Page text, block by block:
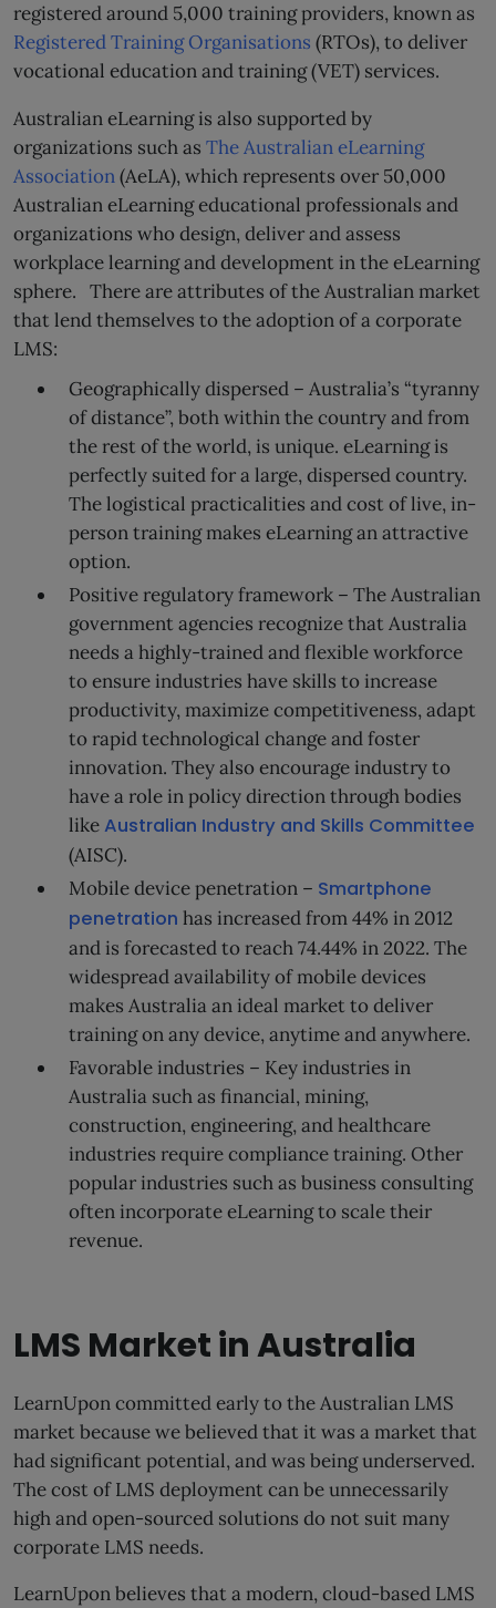
registered around 5,000 training providers, known as
Registered Training Organisations (RTOs), to deliver
vocational education and training (VET) services.
Australian eLearning is also supported by
organizations such as The Australian eLearning
Association(AeLA), which represents over 50,000
Australian eLearning educational professionals and
organizations who design, deliver and assess
workplace learning and development in the eLearning
sphere. There are attributes of the Australian market
that lend themselves to the adoption of a corporate
LMS:
Geographically dispersed – Australia’s “tyranny
of distance”, both within the country and from
the rest of the world, is unique. eLearning is
perfectly suited for a large, dispersed country.
The logistical practicalities and cost of live, in-
person training makes eLearning an attractive
option.
Positive regulatory framework – The Australian
government agencies recognize that Australia
needs a highly-trained and flexible workforce
to ensure industries have skills to increase
productivity, maximize competitiveness, adapt
to rapid technological change and foster
innovation. They also encourage industry to
have a role in policy direction through bodies
likeAustralian Industry and Skills Committee
(AISC).
Mobile device penetration – Smartphone
penetration has increased from 44% in 2012
and is forecasted to reach 74.44% in 2022. The
widespread availability of mobile devices
makes Australia an ideal market to deliver
training on any device, anytime and anywhere.
Favorable industries – Key industries in
Australia such as financial, mining,
construction, engineering, and healthcare
industries require compliance training. Other
popular industries such as business consulting
often incorporate eLearning to scale their
revenue.
LMS Market in Australia
LearnUpon committed early to the Australian LMS
market because we believed that it was a market that
had significant potential, and was being underserved.
The cost of LMS deployment can be unnecessarily
high and open-sourced solutions do not suit many
corporate LMS needs.
LearnUpon believes that a modern, cloud-based LMS